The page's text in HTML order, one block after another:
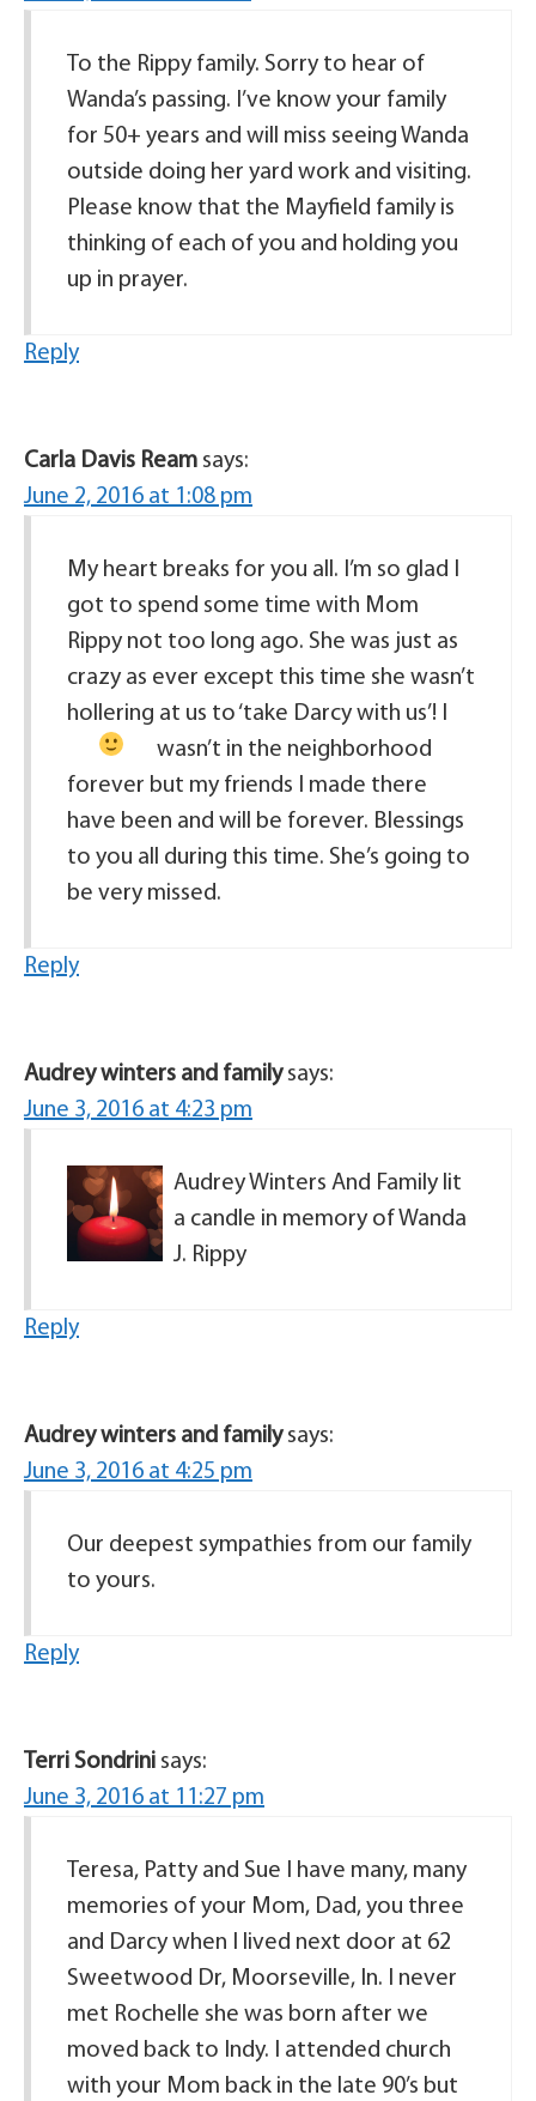
To the Rippy family. Sorry to hear of
Wanda’s passing. I’ve know your family
for 50+ years and will miss seeing Wanda
outside doing her yard work and visiting.
Please know that the Mayfield family is
thinking of each of you and holding you
up in prayer.
Reply
Carla Davis Ream says:
June 2, 2016 at 1:08 pm
My heart breaks for you all. I’m so glad I
got to spend some time with Mom
Rippy not too long ago. She was just as
crazy as ever except this time she wasn’t
hollering at us to ‘take Darcy with us’! I
wasn’t in the neighborhood
forever but my friends I made there
have been and will be forever. Blessings
to you all during this time. She’s going to
be very missed.
Reply
Audrey winters and family says:
June 3, 2016 at 4:23 pm
Audrey Winters And Family lit
a candle in memory of Wanda
J. Rippy
Reply
Audrey winters and family says:
June 3, 2016 at 4:25 pm
Our deepest sympathies from our family
to yours.
Reply
Terri Sondrini says:
June 3, 2016 at 11:27 pm
Teresa, Patty and Sue I have many, many
memories of your Mom, Dad, you three
and Darcy when I lived next door at 62
Sweetwood Dr, Moorseville, In. I never
met Rochelle she was born after we
moved back to Indy. I attended church
with your Mom back in the late 90’s but